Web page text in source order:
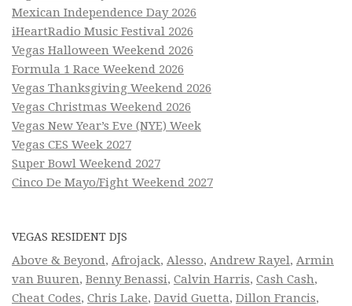
Mexican Independence Day 2026
iHeartRadio Music Festival 2026
Vegas Halloween Weekend 2026
Formula 1 Race Weekend 2026
Vegas Thanksgiving Weekend 2026
Vegas Christmas Weekend 2026
Vegas New Year’s Eve (NYE) Week
Vegas CES Week 2027
Super Bowl Weekend 2027
Cinco De Mayo/Fight Weekend 2027
VEGAS RESIDENT DJS
Above & Beyond, Afrojack, Alesso, Andrew Rayel, Armin
van Buuren, Benny Benassi, Calvin Harris, Cash Cash,
Cheat Codes, Chris Lake, David Guetta, Dillon Francis,